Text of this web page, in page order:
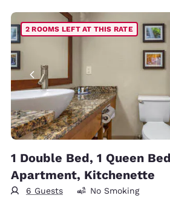
2 ROOMS LEFT AT THIS RATE
1 Double Bed, 1 Queen
Apartment, Kitchenette
6 Guests No Smoking